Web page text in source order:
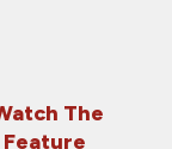
The